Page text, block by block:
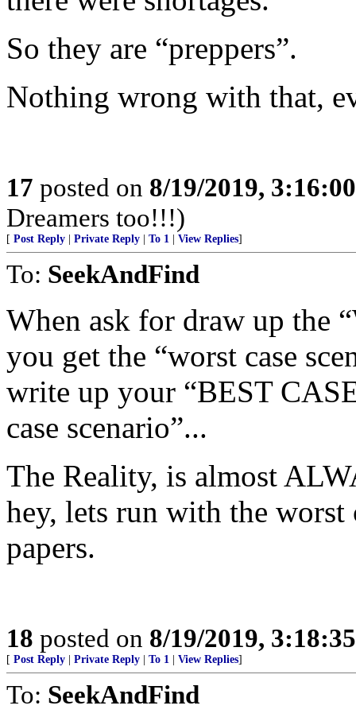
So they are “preppers”.
Nothing wrong with that,
17 posted on 8/19/2019,
Dreamers too!!!)
[ Post Reply Private Reply To 1 View Replies]
To: SeekAndFind
When ask for draw up the
you get the “worst case
write up your “BEST
case scenario”...
The Reality, is almost
hey, lets run with the worst
papers.
18 posted on 8/19/2019,
[ Post Reply Private Reply To 1 View Replies]
To: SeekAndFind